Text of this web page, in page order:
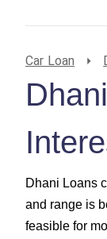
Car Loan
Dhani Loans
and range is
feasible for